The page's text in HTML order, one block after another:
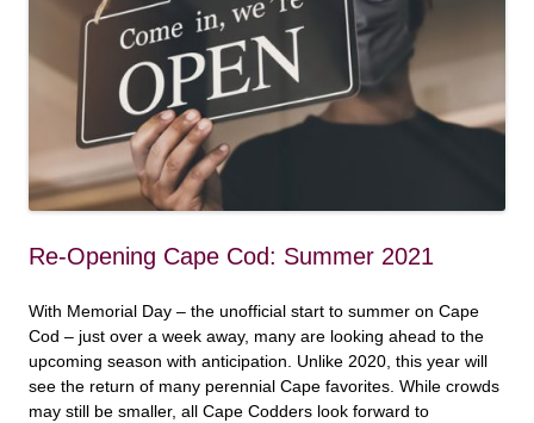
Re-Opening Cape Cod: Summer 2021
With Memorial Day – the unofficial start to summer on Cape
Cod – just over a week away, many are looking ahead to the
upcoming season with anticipation. Unlike 2020, this year will
see the return of many perennial Cape favorites. While crowds
may still be smaller, all Cape Codders look forward to